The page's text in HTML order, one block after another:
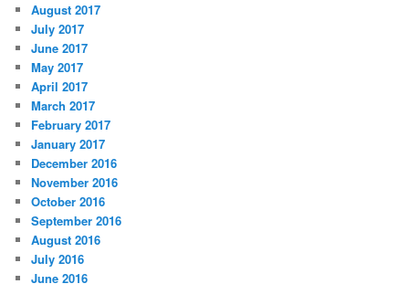
August 2017
July 2017
June 2017
May 2017
April 2017
March 2017
February 2017
January 2017
December 2016
November 2016
October 2016
September 2016
August 2016
July 2016
June 2016